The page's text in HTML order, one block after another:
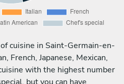
cuisine in Saint-Germain-en-
French, Japanese, Mexican,
with the highest number